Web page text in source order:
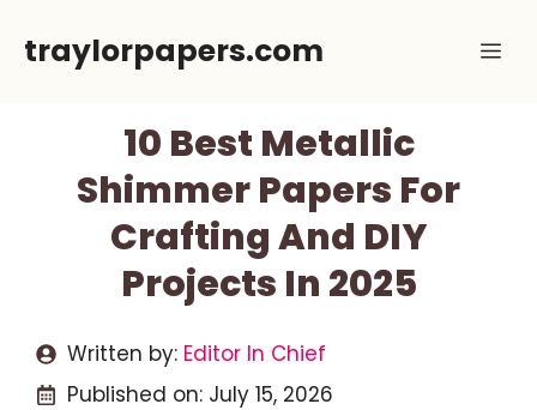
traylorpapers.com
10 Best Metallic
Shimmer Papers For
Crafting And DIY
Projects In 2025
Written by: Editor In Chief
Published on: July 15, 2026